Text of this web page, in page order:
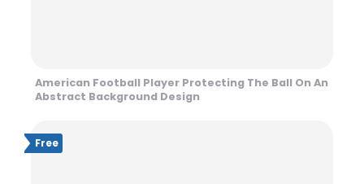
American Football Player Protecting The Ball On An
Abstract Background Design
Free